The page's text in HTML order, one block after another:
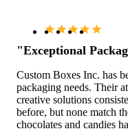
"Exceptional
Custom Boxes Inc. has
packaging needs. Their
creative solutions
before, but none match
chocolates and candies